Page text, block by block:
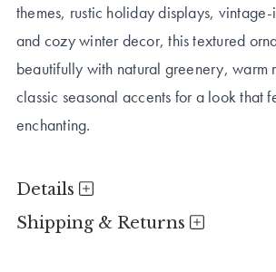
themes, rustic holiday displays,
and cozy winter decor, this textured
beautifully with natural greenery, warm
classic seasonal accents for a look that
enchanting.
Details
Shipping & Returns